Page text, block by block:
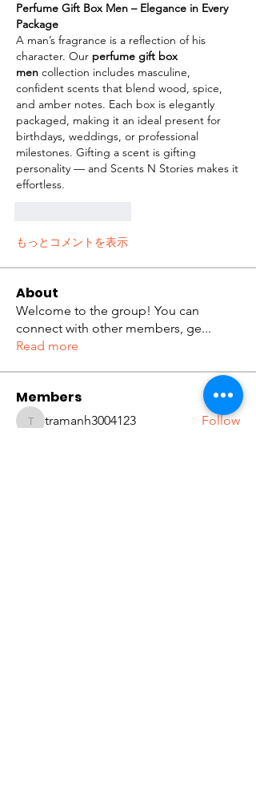
Perfume Gift Box Men – Elegance in Every
Package
A man’s fragrance is a reflection of his
character. Our perfume gift box
men collection includes masculine,
confident scents that blend wood, spice,
and amber notes. Each box is elegantly
packaged, making it an ideal present for
birthdays, weddings, or professional
milestones. Gifting a scent is gifting
personality — and Scents N Stories makes it
effortless.
もっとコメントを表示
About
Welcome to the group! You can
connect with other members, ge...
Read more
Members
tramanh3004123
tramanh3004123 Follow